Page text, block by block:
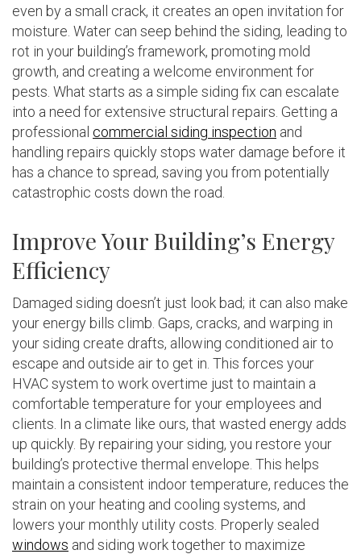
even by a small crack, it creates an open invitation for
moisture. Water can seep behind the siding, leading to
rot in your building’s framework, promoting mold
growth, and creating a welcome environment for
pests. What starts as a simple siding fix can escalate
into a need for extensive structural repairs. Getting a
professional commercial siding inspection and
handling repairs quickly stops water damage before it
has a chance to spread, saving you from potentially
catastrophic costs down the road.
Improve Your Building’s Energy
Efficiency
Damaged siding doesn’t just look bad; it can also make
your energy bills climb. Gaps, cracks, and warping in
your siding create drafts, allowing conditioned air to
escape and outside air to get in. This forces your
HVAC system to work overtime just to maintain a
comfortable temperature for your employees and
clients. In a climate like ours, that wasted energy adds
up quickly. By repairing your siding, you restore your
building’s protective thermal envelope. This helps
maintain a consistent indoor temperature, reduces the
strain on your heating and cooling systems, and
lowers your monthly utility costs. Properly sealed
windows and siding work together to maximize